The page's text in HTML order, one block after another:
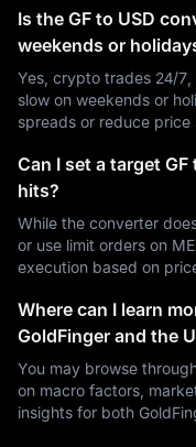
Is the GF to USD
weekends or
Yes, crypto trades 24/
slow on weekends or
spreads or reduce price
Can I set a target
hits?
While the converter
or use limit orders on
execution based on
Where can I learn
GoldFinger and the
You may browse
on macro factors,
insights for both